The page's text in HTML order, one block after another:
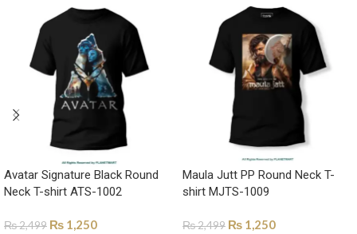
Avatar Signature Black Round
Neck T-shirt ATS-1002
₨2,499 ₨ 1,250
Maula Jutt PP Round Neck T-
shirt MJTS-1009
₨2,499 ₨ 1,250